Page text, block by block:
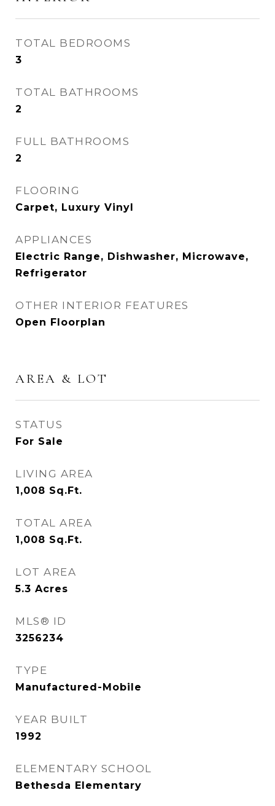
TOTAL BEDROOMS
3
TOTAL BATHROOMS
2
FULL BATHROOMS
2
FLOORING
Carpet, Luxury Vinyl
APPLIANCES
Electric Range, Dishwasher, Microwave,
Refrigerator
OTHER INTERIOR FEATURES
Open Floorplan
AREA & LOT
STATUS
For Sale
LIVING AREA
1,008 Sq.Ft.
TOTAL AREA
1,008 Sq.Ft.
LOT AREA
5.3 Acres
MLS® ID
3256234
TYPE
Manufactured-Mobile
YEAR BUILT
1992
ELEMENTARY SCHOOL
Bethesda Elementary